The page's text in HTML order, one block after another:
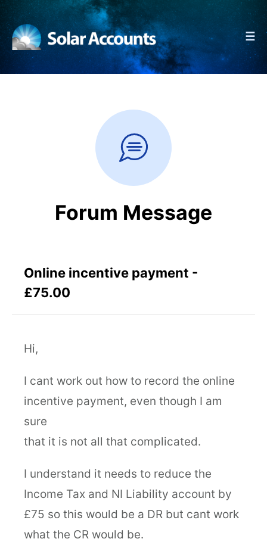
☰
Forum Message
Online incentive payment -
£75.00
Hi,
I cant work out how to record the online
incentive payment, even though I am
sure
that it is not all that complicated.
I understand it needs to reduce the
Income Tax and NI Liability account by
£75 so this would be a DR but cant work
what the CR would be.